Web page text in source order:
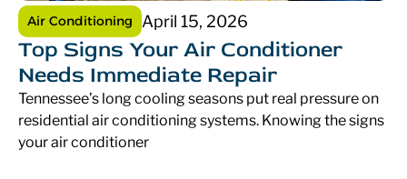
Air Conditioning April 15, 2026
Top Signs Your Air Conditioner
Needs Immediate Repair
Tennessee’s long cooling seasons put real pressure on
residential air conditioning systems. Knowing the signs
your air conditioner